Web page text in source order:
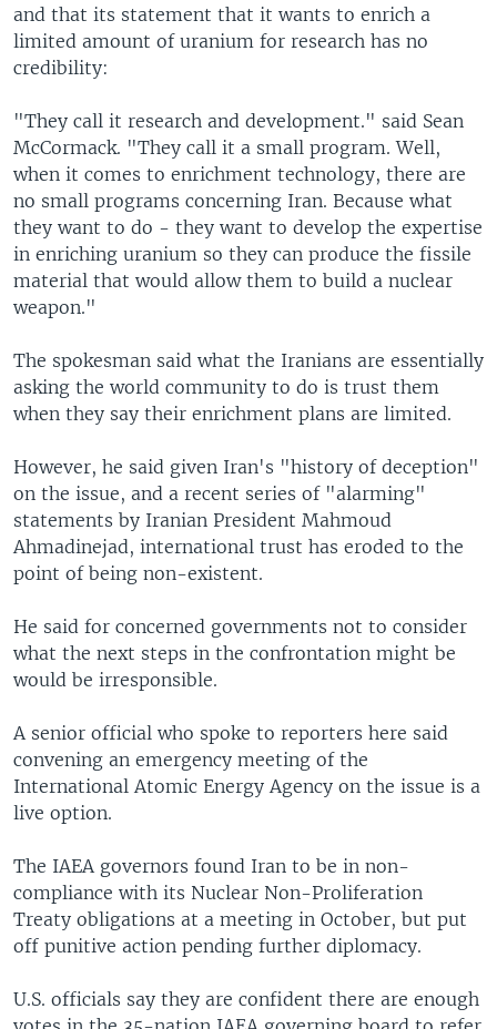
and that its statement that it wants to enrich a
limited amount of uranium for research has no
credibility:
"They call it research and development." said Sean
McCormack. "They call it a small program. Well,
when it comes to enrichment technology, there are
no small programs concerning Iran. Because what
they want to do - they want to develop the expertise
in enriching uranium so they can produce the fissile
material that would allow them to build a nuclear
weapon."
The spokesman said what the Iranians are essentially
asking the world community to do is trust them
when they say their enrichment plans are limited.
However, he said given Iran's "history of deception"
on the issue, and a recent series of "alarming"
statements by Iranian President Mahmoud
Ahmadinejad, international trust has eroded to the
point of being non-existent.
He said for concerned governments not to consider
what the next steps in the confrontation might be
would be irresponsible.
A senior official who spoke to reporters here said
convening an emergency meeting of the
International Atomic Energy Agency on the issue is a
live option.
The IAEA governors found Iran to be in non-
compliance with its Nuclear Non-Proliferation
Treaty obligations at a meeting in October, but put
off punitive action pending further diplomacy.
U.S. officials say they are confident there are enough